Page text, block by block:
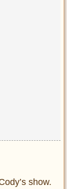
show.